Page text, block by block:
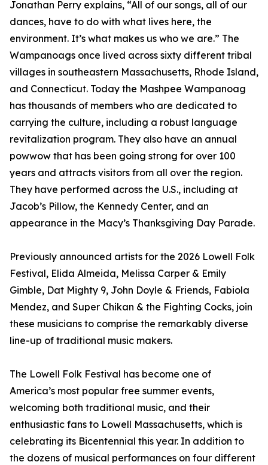
Jonathan Perry explains, “All of our songs, all of our
dances, have to do with what lives here, the
environment. It’s what makes us who we are.” The
Wampanoags once lived across sixty different tribal
villages in southeastern Massachusetts, Rhode Island,
and Connecticut. Today the Mashpee Wampanoag
has thousands of members who are dedicated to
carrying the culture, including a robust language
revitalization program. They also have an annual
powwow that has been going strong for over 100
years and attracts visitors from all over the region.
They have performed across the U.S., including at
Jacob’s Pillow, the Kennedy Center, and an
appearance in the Macy’s Thanksgiving Day Parade.
Previously announced artists for the 2026 Lowell Folk
Festival, Elida Almeida, Melissa Carper & Emily
Gimble, Dat Mighty 9, John Doyle & Friends, Fabiola
Mendez, and Super Chikan & the Fighting Cocks, join
these musicians to comprise the remarkably diverse
line-up of traditional music makers.
The Lowell Folk Festival has become one of
America’s most popular free summer events,
welcoming both traditional music, and their
enthusiastic fans to Lowell Massachusetts, which is
celebrating its Bicentennial this year. In addition to
the dozens of musical performances on four different